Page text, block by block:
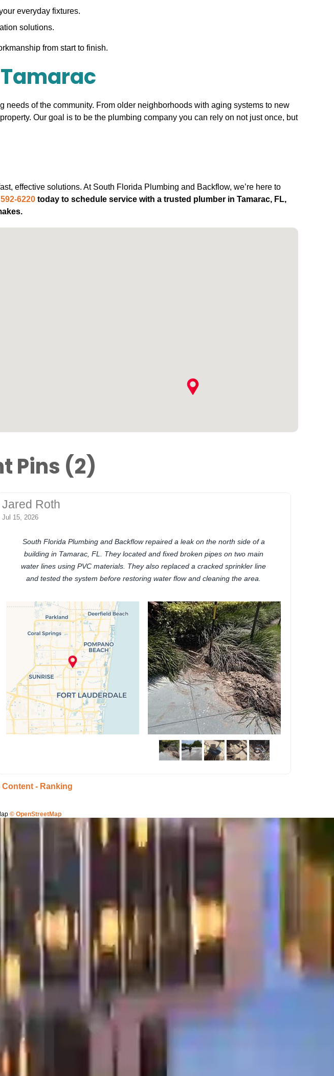
everyday fixtures.
solutions.
from start to finish.
of the community. From older neighborhoods with aging systems to new
Our goal is to be the plumbing company you can rely on not just once, but
effective solutions. At South Florida Plumbing and Backflow, we’re here to
6220 today to schedule service with a trusted plumber in Tamarac, FL,
Pins (2)
Jared Roth
Jul 15, 2026
South Florida Plumbing and Backflow repaired a leak on the north side of a
building in Tamarac, FL. They located and fixed broken pipes on two main
water lines using PVC materials. They also replaced a cracked sprinkler line
and tested the system before restoring water flow and cleaning the area.
© OpenStreetMap